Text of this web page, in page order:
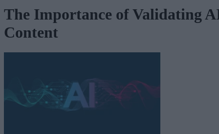
The Importance of Validating
Content